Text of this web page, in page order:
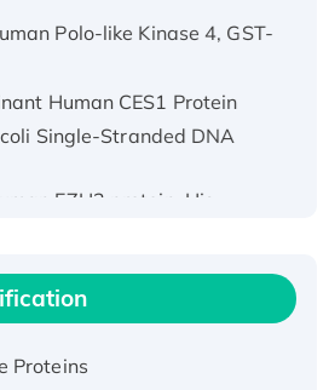
Polo-like Kinase 4, GST-
Single-Stranded DNA
EZH2 protein, His-
Length Pig Potassium
Protein, His-Tagged
Proteins